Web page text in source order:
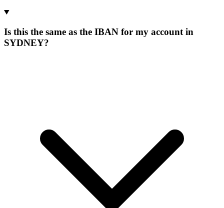
Is this the same as the IBAN for my account in
SYDNEY?